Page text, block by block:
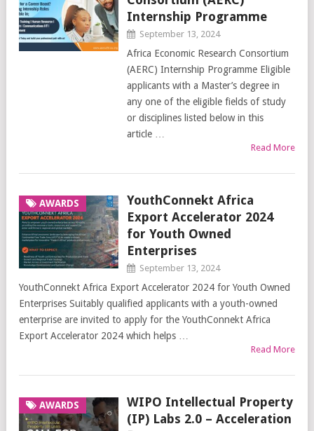
Internship Programme
September 13, 2024
Africa Economic Research Consortium
(AERC) Internship Programme Eligible
applicants with a Master’s degree in
any one of the eligible fields of study
or disciplines listed below in this
article …
Read More
AWARDS
YouthConnekt Africa
Export Accelerator 2024
for Youth Owned
Enterprises
September 13, 2024
YouthConnekt Africa Export Accelerator 2024 for Youth Owned
Enterprises Suitably qualified applicants with a youth-owned
enterprise are invited to apply for the YouthConnekt Africa
Export Accelerator 2024 which helps …
Read More
AWARDS
WIPO Intellectual Property
(IP) Labs 2.0 – Acceleration